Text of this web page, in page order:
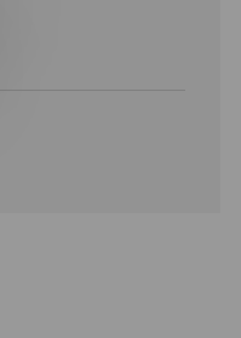
- Strategy - Change